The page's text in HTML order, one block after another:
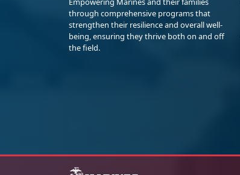
through comprehensive programs that
strengthen their resilience and overall well-
being, ensuring they thrive both on and off
the field.